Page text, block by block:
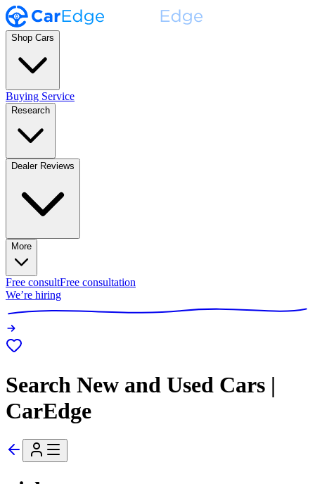
Shop Cars
Buying Service
Research
Dealer Reviews
More
Free consultFree consultation
We’re hiring
Search New and Used Cars |
CarEdge